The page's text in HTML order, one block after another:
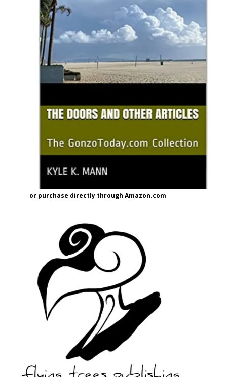
or purchase directly through Amazon.com